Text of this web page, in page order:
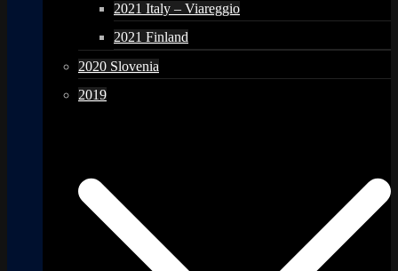
2021 Italy – Viareggio
2021 Finland
2020 Slovenia
2019